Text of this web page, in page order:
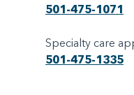
501-475-1071
Specialty care
501-475-1335